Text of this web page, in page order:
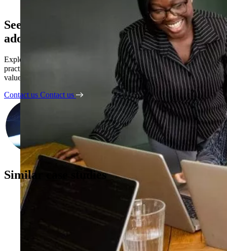
See how AI Business Partners drive AI
adoption
Explore how Kubrick’s AI Business Partners turn AI pilots into
practical solutions, embedded adoption, and measurable business
value.
Contact us Contact us
Similar case studies